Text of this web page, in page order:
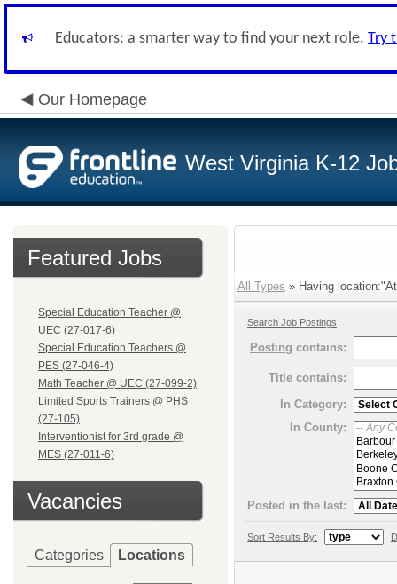
Educators: a smarter way to find your next role. Try
Our Homepage
West Virginia K-12
Featured Jobs
Special Education Teacher @
UEC (27-017-6)
Special Education Teachers @
PES (27-046-4)
Math Teacher @ UEC (27-099-2)
Limited Sports Trainers @ PHS
(27-105)
Interventionist for 3rd grade @
MES (27-011-6)
Vacancies
Categories Locations
All Types » Having
Search Job Postings
Posting contains:
Title contains:
In Category:
In County:
Posted in the last:
Sort Results By: